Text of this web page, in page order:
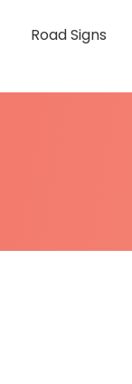
Road Signs